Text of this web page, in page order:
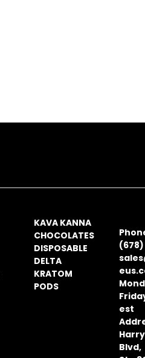
KAVA KANNA
CHOCOLATES
DISPOSABLE
DELTA
KRATOM
PODS
est
Blvd,